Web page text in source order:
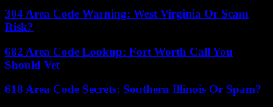
304 Area Code Warning: West Virginia Or Scam
Risk?
682 Area Code Lookup: Fort Worth Call You
Should Vet
618 Area Code Secrets: Southern Illinois Or Spam?